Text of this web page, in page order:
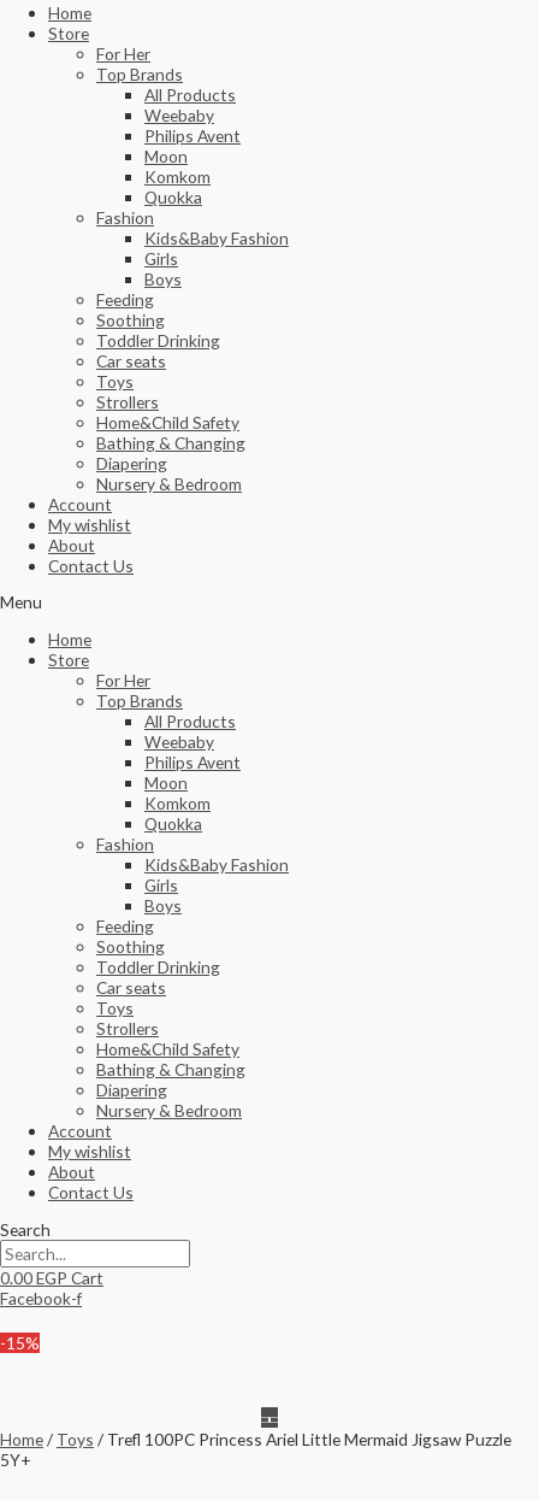
Home
Store
For Her
Top Brands
All Products
Weebaby
Philips Avent
Moon
Komkom
Quokka
Fashion
Kids&Baby Fashion
Girls
Boys
Feeding
Soothing
Toddler Drinking
Car seats
Toys
Strollers
Home&Child Safety
Bathing & Changing
Diapering
Nursery & Bedroom
Account
My wishlist
About
Contact Us
Menu
Home
Store
For Her
Top Brands
All Products
Weebaby
Philips Avent
Moon
Komkom
Quokka
Fashion
Kids&Baby Fashion
Girls
Boys
Feeding
Soothing
Toddler Drinking
Car seats
Toys
Strollers
Home&Child Safety
Bathing & Changing
Diapering
Nursery & Bedroom
Account
My wishlist
About
Contact Us
Search
0.00EGP Cart
Facebook-f
-15%
Home/ Toys / Trefl 100PC Princess Ariel Little Mermaid Jigsaw Puzzle
5Y+